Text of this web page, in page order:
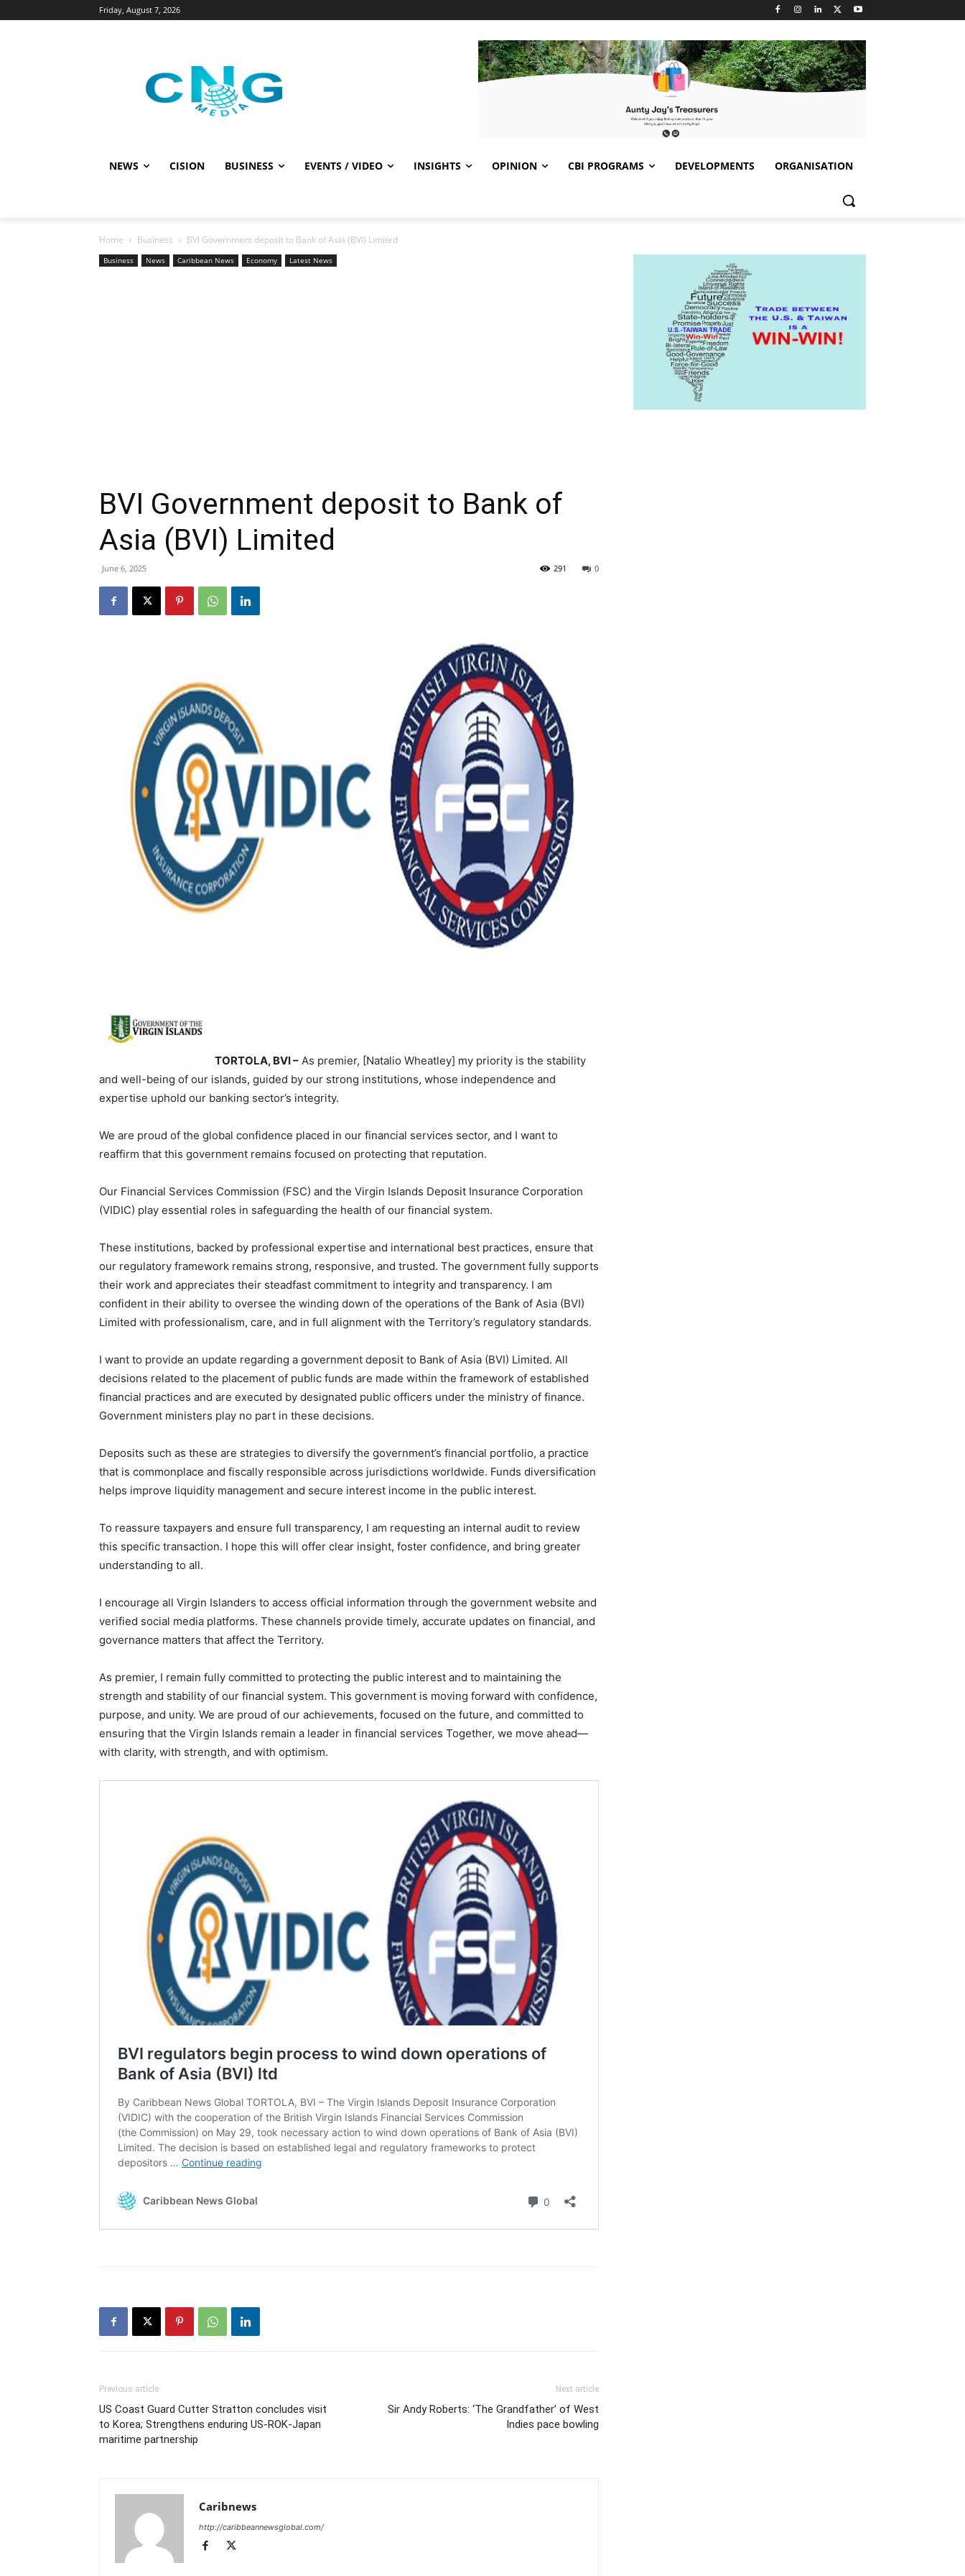
Friday, August 7, 2026
NEWS CISION BUSINESS EVENTS / VIDEO INSIGHTS OPINION CBI PROGRAMS DEVELOPMENTS ORGANISATION
Home Business BVI Government deposit to Bank of Asia (BVI) Limited
Business News Caribbean News Economy Latest News
BVI Government deposit to Bank of
Asia (BVI) Limited
June 6, 2025 0
291
TORTOLA, BVI – As premier, [Natalio Wheatley] my priority is the stability
and well-being of our islands, guided by our strong institutions, whose independence and
expertise uphold our banking sector’s integrity.
We are proud of the global confidence placed in our financial services sector, and I want to
reaffirm that this government remains focused on protecting that reputation.
Our Financial Services Commission (FSC) and the Virgin Islands Deposit Insurance Corporation
(VIDIC) play essential roles in safeguarding the health of our financial system.
These institutions, backed by professional expertise and international best practices, ensure that
our regulatory framework remains strong, responsive, and trusted. The government fully supports
their work and appreciates their steadfast commitment to integrity and transparency. I am
confident in their ability to oversee the winding down of the operations of the Bank of Asia (BVI)
Limited with professionalism, care, and in full alignment with the Territory’s regulatory standards.
I want to provide an update regarding a government deposit to Bank of Asia (BVI) Limited. All
decisions related to the placement of public funds are made within the framework of established
financial practices and are executed by designated public officers under the ministry of finance.
Government ministers play no part in these decisions.
Deposits such as these are strategies to diversify the government’s financial portfolio, a practice
that is commonplace and fiscally responsible across jurisdictions worldwide. Funds diversification
helps improve liquidity management and secure interest income in the public interest.
To reassure taxpayers and ensure full transparency, I am requesting an internal audit to review
this specific transaction. I hope this will offer clear insight, foster confidence, and bring greater
understanding to all.
I encourage all Virgin Islanders to access official information through the government website and
verified social media platforms. These channels provide timely, accurate updates on financial, and
governance matters that affect the Territory.
As premier, I remain fully committed to protecting the public interest and to maintaining the
strength and stability of our financial system. This government is moving forward with confidence,
purpose, and unity. We are proud of our achievements, focused on the future, and committed to
ensuring that the Virgin Islands remain a leader in financial services Together, we move ahead—
with clarity, with strength, and with optimism.
Previous article
US Coast Guard Cutter Stratton concludes visit
to Korea; Strengthens enduring US-ROK-Japan
maritime partnership
Next article
Sir Andy Roberts: ‘The Grandfather’ of West
Indies pace bowling
Caribnews
http://caribbeannewsglobal.com/